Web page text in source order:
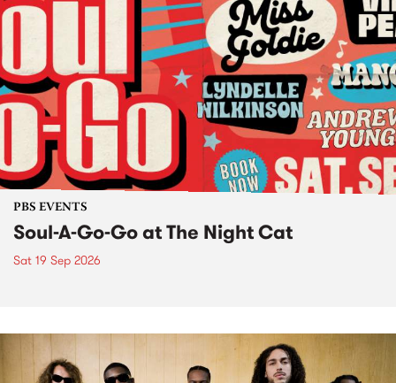
PBS EVENTS
Soul-A-Go-Go at The Night Cat
Sat 19 Sep 2026